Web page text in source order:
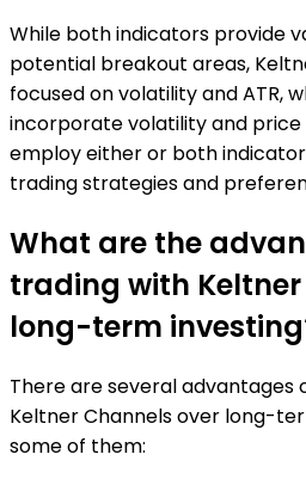
While both indicators provide
potential breakout areas,
focused on volatility and ATR,
incorporate volatility and
employ either or both
trading strategies and
What are the
trading with
long-term
There are several advantages
Keltner Channels over long-
some of them: